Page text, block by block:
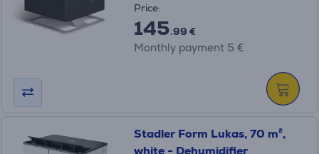
Price:
145.99 €
Monthly payment 5 €
Stadler Form Lukas, 70 m²,
white - Dehumidifier